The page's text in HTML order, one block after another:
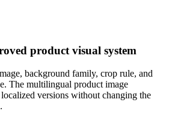
product visual system
background family, crop rule, and
The multilingual product image
localized versions without changing the